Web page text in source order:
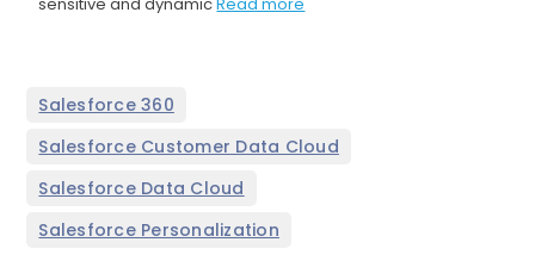
Salesforce 360
Salesforce Customer Data Cloud
Salesforce Data Cloud
Salesforce Personalization